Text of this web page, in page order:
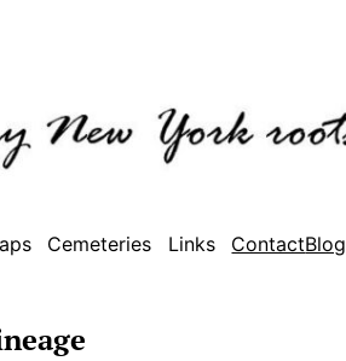
Cemeteries Links ContactBlog